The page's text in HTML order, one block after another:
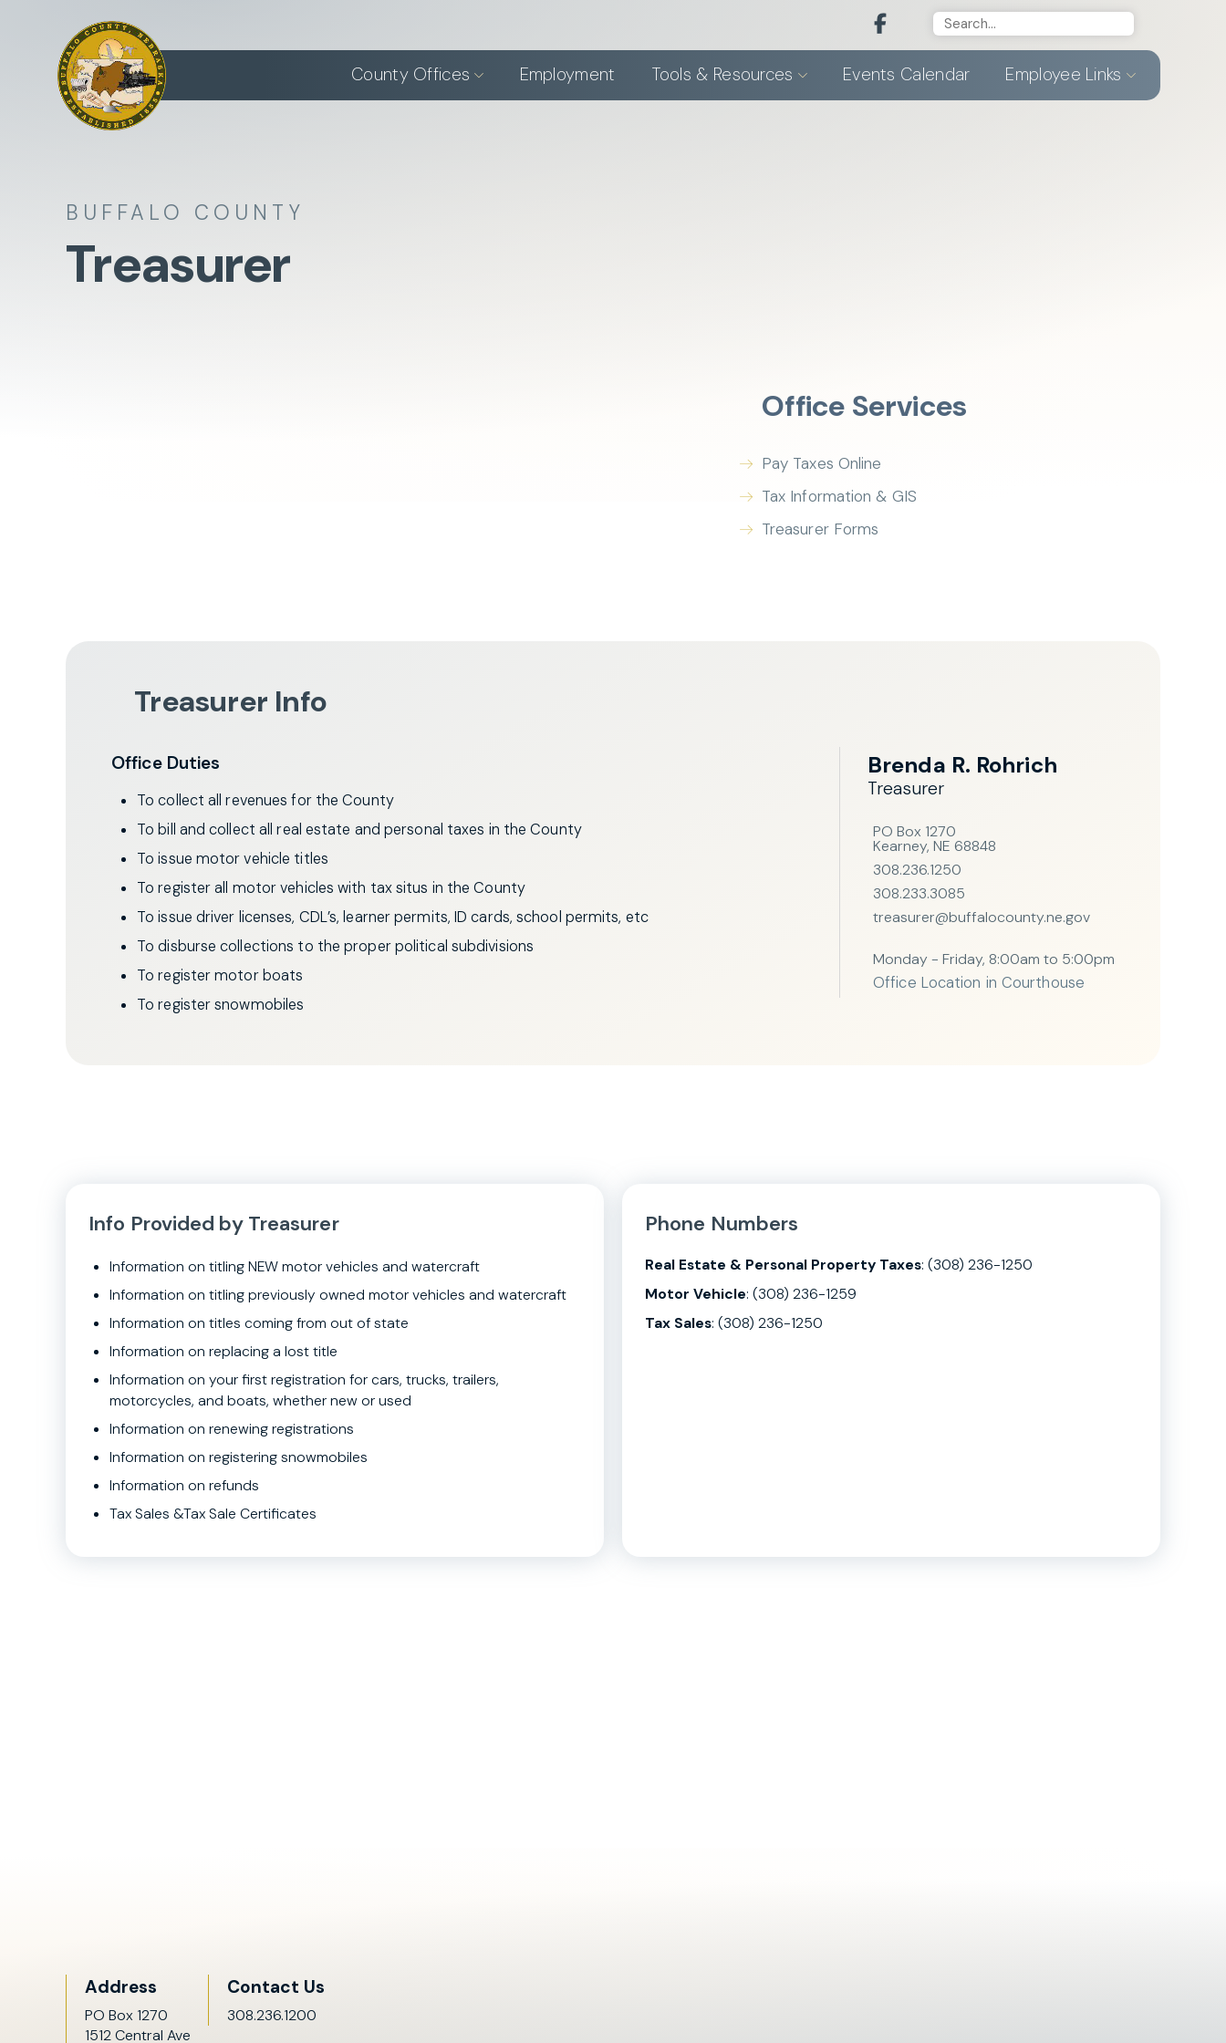
County Offices Employment Tools & Resources Events Calendar Employee Links
BUFFALO COUNTY
Treasurer
Office Services
Pay Taxes Online
Tax Information & GIS
Treasurer Forms
Treasurer Info
Office Duties
To collect all revenues for the County
To bill and collect all real estate and personal taxes in the County
To issue motor vehicle titles
To register all motor vehicles with tax situs in the County
To issue driver licenses, CDL’s, learner permits, ID cards, school permits, etc
To disburse collections to the proper political subdivisions
To register motor boats
To register snowmobiles
Brenda R. Rohrich
Treasurer
PO Box 1270
Kearney, NE 68848
308.236.1250
308.233.3085
treasurer@buffalocounty.ne.gov
Monday - Friday, 8:00am to 5:00pm
Office Location in Courthouse
Info Provided by Treasurer
Information on titling NEW motor vehicles and watercraft
Information on titling previously owned motor vehicles and watercraft
Information on titles coming from out of state
Information on replacing a lost title
Information on your first registration for cars, trucks, trailers,
motorcycles, and boats, whether new or used
Information on renewing registrations
Information on registering snowmobiles
Information on refunds
Tax Sales &Tax Sale Certificates
Phone Numbers
Real Estate & Personal Property Taxes: (308) 236-1250
Motor Vehicle: (308) 236-1259
Tax Sales: (308) 236-1250
Address
PO Box 1270
1512 Central Ave
Contact Us
308.236.1200